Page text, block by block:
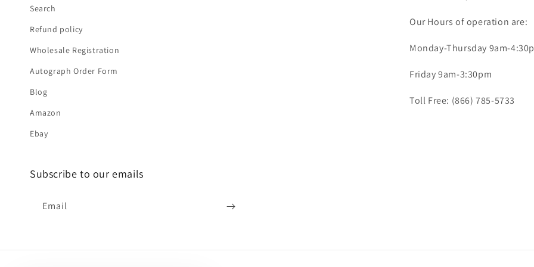
Search
Refund policy
Wholesale Registration
Autograph Order Form
Blog
Amazon
Ebay
Our Hours of operation are:
Monday-Thursday 9am-
Friday 9am-3:30pm
Toll Free: (866) 785-5733
Subscribe to our emails
Email